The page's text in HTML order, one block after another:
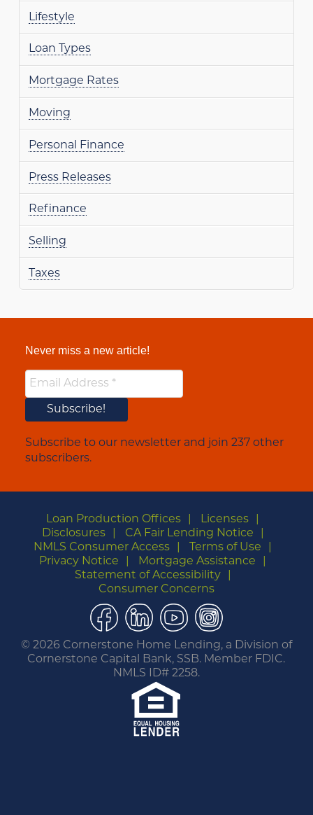
Lifestyle
Loan Types
Mortgage Rates
Moving
Personal Finance
Press Releases
Refinance
Selling
Taxes
Never miss a new article!
Subscribe to our newsletter and join 237 other
subscribers.
Loan Production Offices
Licenses
Disclosures
CA Fair Lending Notice
NMLS Consumer Access
Terms of Use
Privacy Notice
Mortgage Assistance
Statement of Accessibility
Consumer Concerns
Facebook
LinkedIn
YouTubeInstagram
© 2026 Cornerstone Home Lending, a Division of
Cornerstone Capital Bank, SSB. Member FDIC.
NMLS ID# 2258.